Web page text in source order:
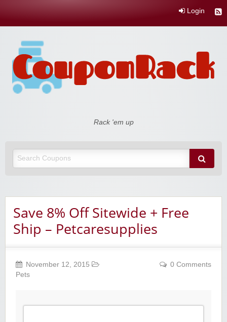
Login
Rack 'em up
Save 8% Off Sitewide + Free
Ship – Petcaresupplies
November 12, 2015
Pets
0 Comments